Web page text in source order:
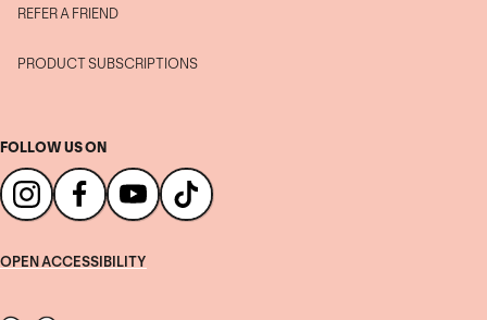
REFER A FRIEND
PRODUCT SUBSCRIPTIONS
FOLLOW US ON
OPEN ACCESSIBILITY